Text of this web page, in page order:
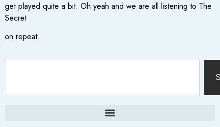
get played quite a bit. Oh yeah and we are all listening to The
Secret
on repeat.